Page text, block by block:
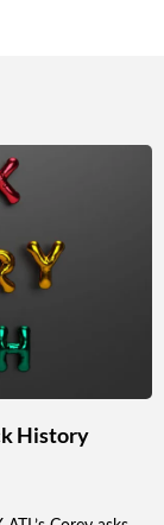
History